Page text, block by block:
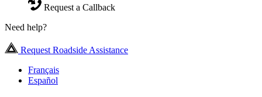
Request a Callback
Need help?
Request Roadside Assistance
Français
Español